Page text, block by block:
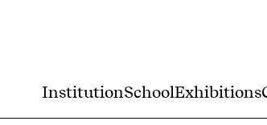
InstitutionSchoolExhibitions